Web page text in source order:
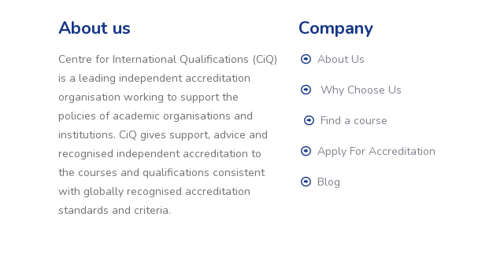
About us
Centre for International Qualifications (CiQ)
is a leading independent accreditation
organisation working to support the
policies of academic organisations and
institutions. CiQ gives support, advice and
recognised independent accreditation to
the courses and qualifications consistent
with globally recognised accreditation
standards and criteria.
Company
About Us
Why Choose Us
Find a course
Apply For Accreditation
Blog